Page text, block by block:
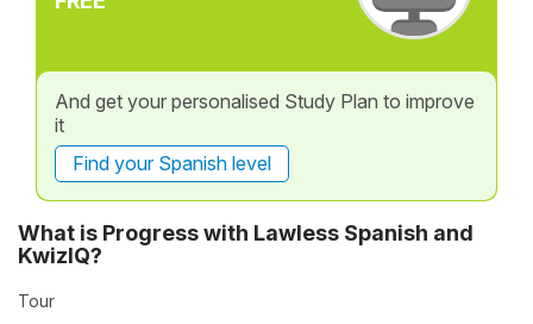
And get your personalised Study Plan to improve
it
Find your Spanish level
What is Progress with Lawless Spanish and
KwizIQ?
Tour